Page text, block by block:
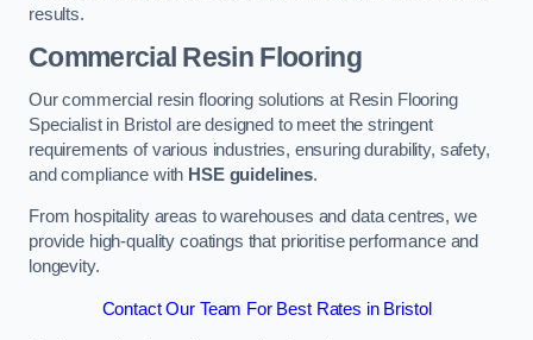
results.
Commercial Resin Flooring
Our commercial resin flooring solutions at Resin Flooring
Specialist in Bristol are designed to meet the stringent
requirements of various industries, ensuring durability, safety,
and compliance with HSE guidelines.
From hospitality areas to warehouses and data centres, we
provide high-quality coatings that prioritise performance and
longevity.
Contact Our Team For Best Rates in Bristol